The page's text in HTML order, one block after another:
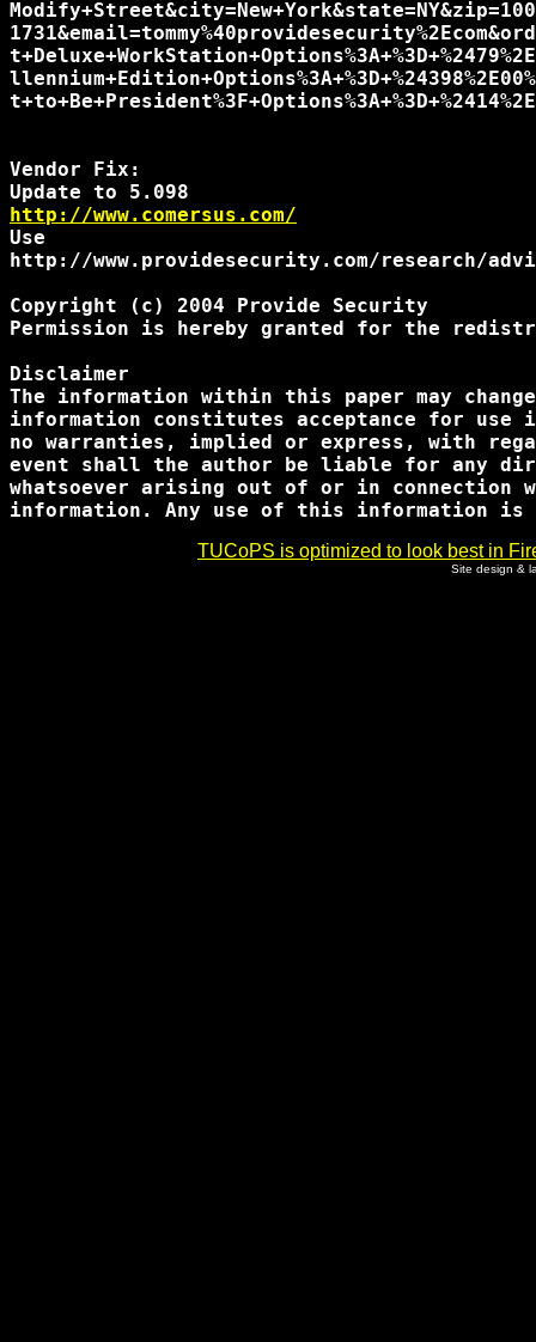
Vendor Fix:
http://www.comersus.com/
Use
http://www.providesecurity.com/research/
Copyright (c) 2004 Provide Security
Permission is hereby granted for the
Disclaimer
The information within this paper may
information constitutes acceptance for use
no warranties, implied or express, with
event shall the author be liable for any
whatsoever arising out of or in connection
TUCoPS is optimized to look best in
Site design &